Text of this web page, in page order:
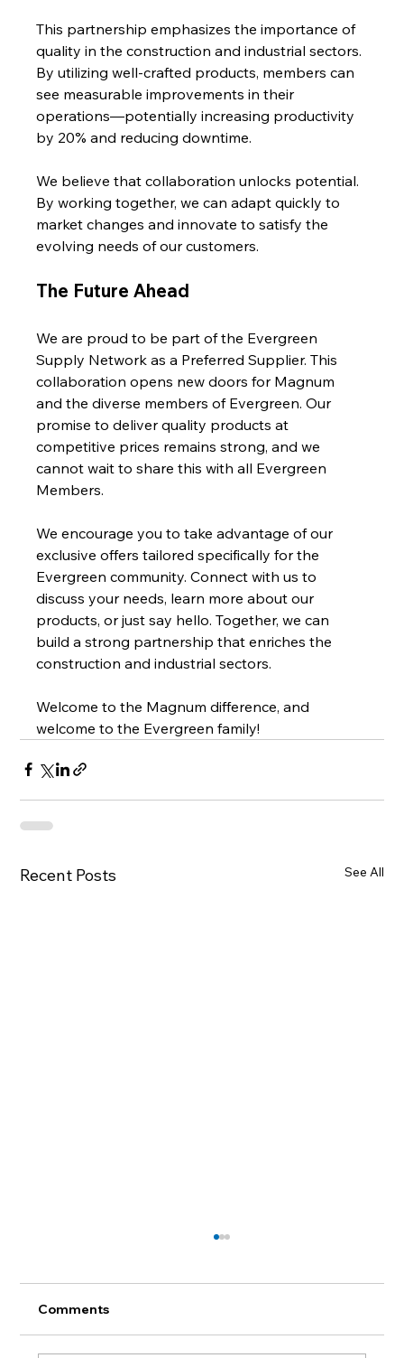
This partnership emphasizes the importance of
quality in the construction and industrial sectors.
By utilizing well-crafted products, members can
see measurable improvements in their
operations—potentially increasing productivity
by 20% and reducing downtime.
We believe that collaboration unlocks potential.
By working together, we can adapt quickly to
market changes and innovate to satisfy the
evolving needs of our customers.
The Future Ahead
We are proud to be part of the Evergreen
Supply Network as a Preferred Supplier. This
collaboration opens new doors for Magnum
and the diverse members of Evergreen. Our
promise to deliver quality products at
competitive prices remains strong, and we
cannot wait to share this with all Evergreen
Members.
We encourage you to take advantage of our
exclusive offers tailored specifically for the
Evergreen community. Connect with us to
discuss your needs, learn more about our
products, or just say hello. Together, we can
build a strong partnership that enriches the
construction and industrial sectors.
Welcome to the Magnum difference, and
welcome to the Evergreen family!
Recent Posts See All
Lest we forget.
Comments